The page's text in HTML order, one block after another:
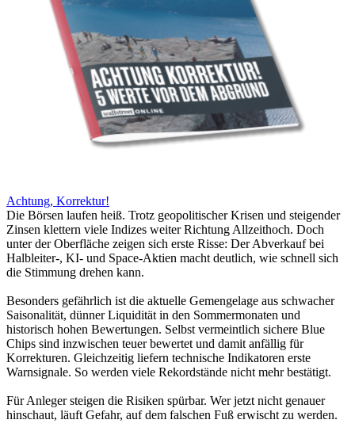
Achtung, Korrektur!
Die Börsen laufen heiß. Trotz geopolitischer Krisen und steigender
Zinsen klettern viele Indizes weiter Richtung Allzeithoch. Doch
unter der Oberfläche zeigen sich erste Risse: Der Abverkauf bei
Halbleiter-, KI- und Space-Aktien macht deutlich, wie schnell sich
die Stimmung drehen kann.
Besonders gefährlich ist die aktuelle Gemengelage aus schwacher
Saisonalität, dünner Liquidität in den Sommermonaten und
historisch hohen Bewertungen. Selbst vermeintlich sichere Blue
Chips sind inzwischen teuer bewertet und damit anfällig für
Korrekturen. Gleichzeitig liefern technische Indikatoren erste
Warnsignale. So werden viele Rekordstände nicht mehr bestätigt.
Für Anleger steigen die Risiken spürbar. Wer jetzt nicht genauer
hinschaut, läuft Gefahr, auf dem falschen Fuß erwischt zu werden.